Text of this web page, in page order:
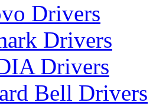
Drivers
Drivers
Drivers
Bell Drivers